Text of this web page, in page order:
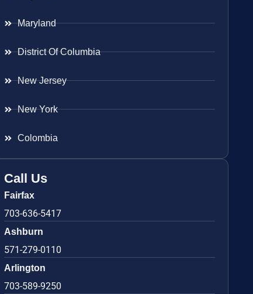
Maryland
District Of Columbia
New Jersey
New York
Colombia
Call Us
Fairfax
703-636-5417
Ashburn
571-279-0110
Arlington
703-589-9250